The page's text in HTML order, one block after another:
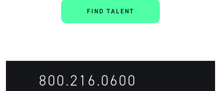
Artisan
FIND TALENT
800.216.0600